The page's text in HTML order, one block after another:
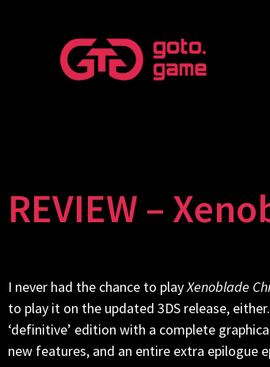
REVIEW –
I never had the chance to playXenoblade
to play it on the updated 3DS release,
‘definitive’ edition with a complete
new features, and an entire extra epilogue